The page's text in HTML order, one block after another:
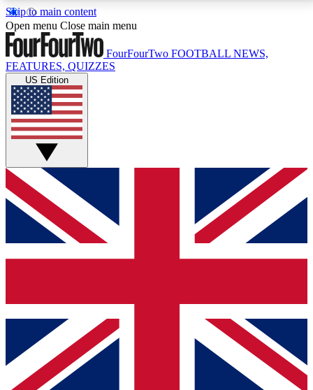
Skip to main content
17
MEMBER FEATURESACCESS AVAILABLE
Live Q&A Sessions
Weekly interactive sessions
GET CLUB ACCESS QUICK
For the quickest way to join, simply enter your email
below and get access. We will send a confirmation
and sign you up to our newsletter to keep you
Contact me with news and offers from other Future
brands
By submitting your information you agree to the Terms & Conditionsand
Privacy
Policyand are aged 16 or over.
Open menu Close main menu
FourFourTwo FOOTBALL NEWS,
FEATURES, QUIZZES
US Edition